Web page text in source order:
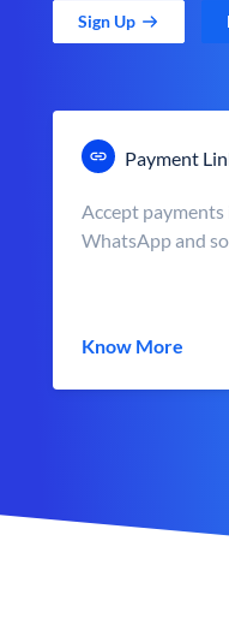
Sign Up
Payment
Accept
WhatsApp and
Know More